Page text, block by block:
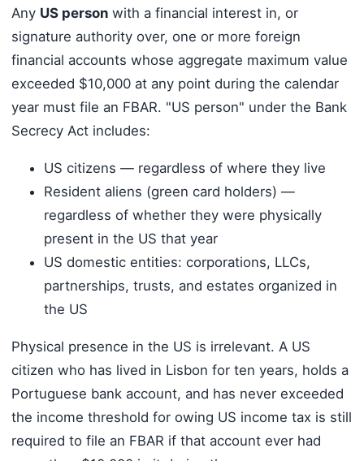
Any US personwith a financial interest in, or
signature authority over, one or more foreign
financial accounts whose aggregate maximum value
exceeded $10,000 at any point during the calendar
year must file an FBAR. "US person" under the Bank
Secrecy Act includes:
US citizens — regardless of where they live
Resident aliens (green card holders) —
regardless of whether they were physically
present in the US that year
US domestic entities: corporations, LLCs,
partnerships, trusts, and estates organized in
the US
Physical presence in the US is irrelevant. A US
citizen who has lived in Lisbon for ten years, holds a
Portuguese bank account, and has never exceeded
the income threshold for owing US income tax is still
required to file an FBAR if that account ever had